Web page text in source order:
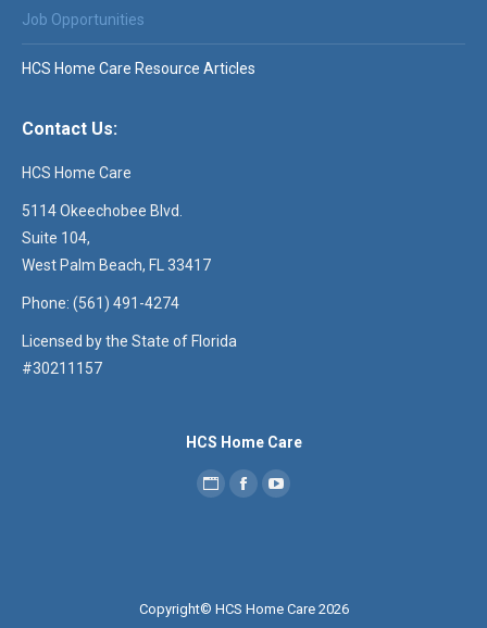
Job Opportunities
HCS Home Care Resource Articles
Contact Us:
HCS Home Care
5114 Okeechobee Blvd.
Suite 104,
West Palm Beach, FL 33417
Phone: (561) 491-4274
Licensed by the State of Florida
#30211157
HCS Home Care
Copyright© HCS Home Care 2026